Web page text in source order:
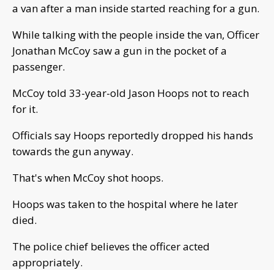
a van after a man inside started reaching for a gun.
While talking with the people inside the van, Officer
Jonathan McCoy saw a gun in the pocket of a
passenger.
McCoy told 33-year-old Jason Hoops not to reach
for it.
Officials say Hoops reportedly dropped his hands
towards the gun anyway.
That's when McCoy shot hoops.
Hoops was taken to the hospital where he later
died.
The police chief believes the officer acted
appropriately.